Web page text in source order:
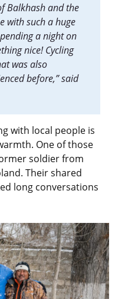
Balkhash and the
with such a huge
a night on
nice! Cycling
was also
before,” said
with local people is
One of those
soldier from
Their shared
long conversations